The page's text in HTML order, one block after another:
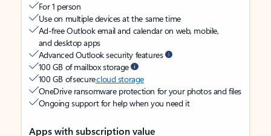
For 1 person
Use on multiple devices at the same time
Ad-free Outlook email and calendar on web, mobile,
and desktop apps
Advanced Outlook security features
100 GB of mailbox storage
100 GB of securecloud storage
OneDrive ransomware protection for your photos and files
Ongoing support for help when you need it
Apps with subscription value